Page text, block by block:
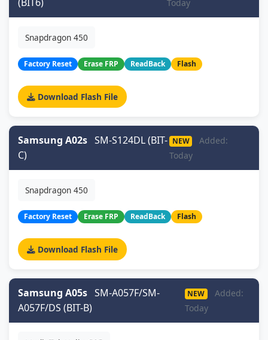
Today
Snapdragon 450
Factory Reset Erase FRP ReadBack Flash
Download Flash File
Samsung A02s SM-S124DL (BIT-
C)
NEW
Added:
Today
Snapdragon 450
Factory Reset Erase FRP ReadBack Flash
Download Flash File
Samsung A05s SM-A057F/SM-
A057F/DS (BIT-B)
NEW
Added:
Today